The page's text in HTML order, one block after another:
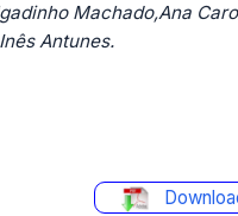
Machado,Ana
Antunes.